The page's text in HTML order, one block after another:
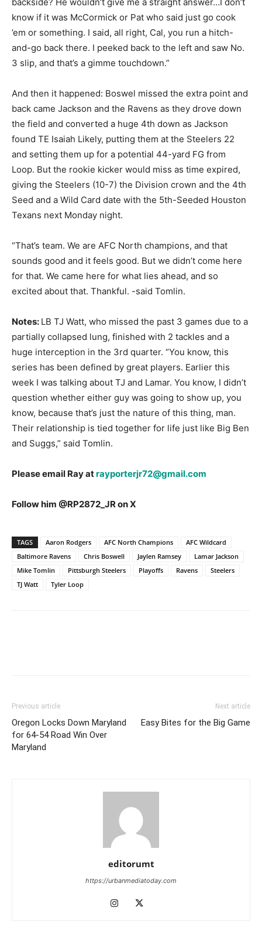
know if it was McCormick or Pat who said just go cook
’em or something. I said, all right, Cal, you run a hitch-
and-go back there. I peeked back to the left and saw No.
3 slip, and that’s a gimme touchdown.”
And then it happened: Boswel missed the extra point and
back came Jackson and the Ravens as they drove down
the field and converted a huge 4th down as Jackson
found TE Isaiah Likely, putting them at the Steelers 22
and setting them up for a potential 44-yard FG from
Loop. But the rookie kicker would miss as time expired,
giving the Steelers (10-7) the Division crown and the 4th
Seed and a Wild Card date with the 5th-Seeded Houston
Texans next Monday night.
“That’s team. We are AFC North champions, and that
sounds good and it feels good. But we didn’t come here
for that. We came here for what lies ahead, and so
excited about that. Thankful. -said Tomlin.
Notes: LB TJ Watt, who missed the past 3 games due to a
partially collapsed lung, finished with 2 tackles and a
huge interception in the 3rd quarter. “You know, this
series has been defined by great players. Earlier this
week I was talking about TJ and Lamar. You know, I didn’t
question whether either guy was going to show up, you
know, because that’s just the nature of this thing, man.
Their relationship is tied together for life just like Big Ben
and Suggs,” said Tomlin.
Please email Ray atrayporterjr72@gmail.com
Follow him @RP2872_JR on X
TAGS Aaron Rodgers AFC North Champions
AFC Wildcard
Baltimore Ravens
Chris Boswell Jaylen Ramsey
Lamar Jackson
Mike Tomlin
Pittsburgh Steelers Playoffs Ravens
Steelers
TJ Watt
Tyler Loop
Previous article
Oregon Locks Down Maryland
for 64-54 Road Win Over
Maryland
Next article
Easy Bites for the Big Game
editorumt
https://urbanmediatoday.com